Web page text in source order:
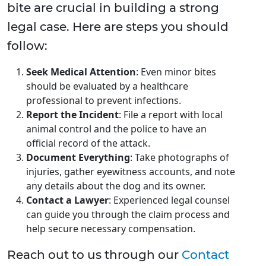
bite are crucial in building a strong
legal case. Here are steps you should
follow:
Seek Medical Attention: Even minor bites
should be evaluated by a healthcare
professional to prevent infections.
Report the Incident: File a report with local
animal control and the police to have an
official record of the attack.
Document Everything: Take photographs of
injuries, gather eyewitness accounts, and note
any details about the dog and its owner.
Contact a Lawyer: Experienced legal counsel
can guide you through the claim process and
help secure necessary compensation.
Reach out to us through our Contact